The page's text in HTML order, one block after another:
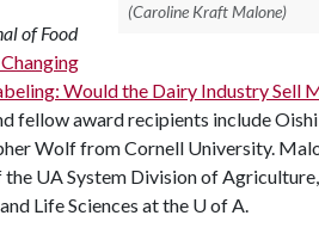
(Caroline Kraft Malone)
of Food
Would the Dairy Industry Sell
fellow award recipients include
Wolf from Cornell University.
UA System Division of
Life Sciences at the U of A.